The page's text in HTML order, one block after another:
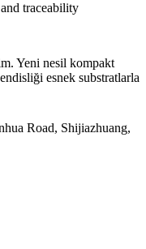
traceability
Yeni nesil kompakt
esnek substratlarla
Road, Shijiazhuang,